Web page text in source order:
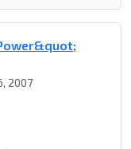
2007